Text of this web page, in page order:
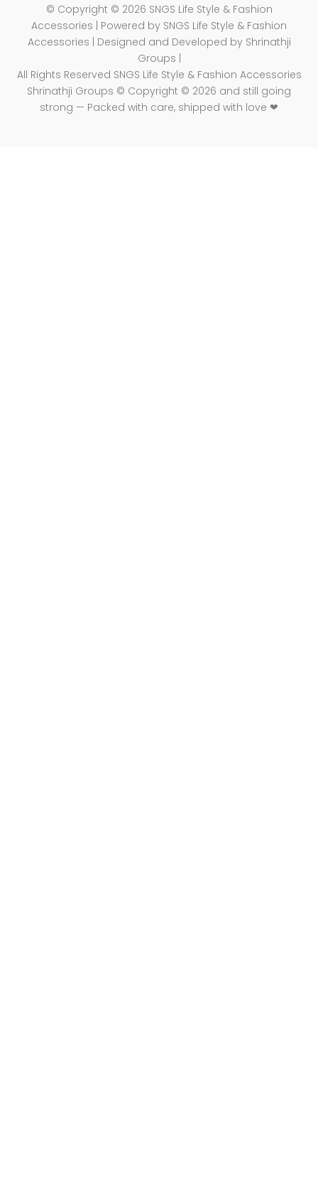
© Copyright © 2026 SNGS Life Style & Fashion
Accessories | Powered by SNGS Life Style & Fashion
Accessories | Designed and Developed by Shrinathji
Groups |
All Rights Reserved SNGS Life Style & Fashion Accessories
Shrinathji Groups © Copyright © 2026 and still going
strong — Packed with care, shipped with love ❤